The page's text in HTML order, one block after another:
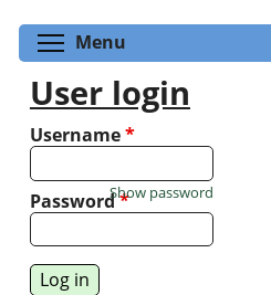
Menu
User login
Username*
Password*
Show password